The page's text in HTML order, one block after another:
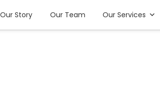
Our Story Our Team Our Services